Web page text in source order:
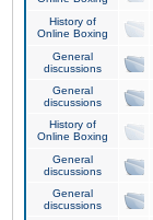
History of
Online Boxing
General
discussions
General
discussions
History of
Online Boxing
General
discussions
General
discussions